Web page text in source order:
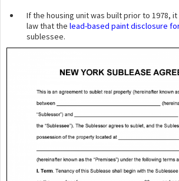
If the housing unit was built prior to 1978,
law that the lead-based paint disclosure
sublessee.